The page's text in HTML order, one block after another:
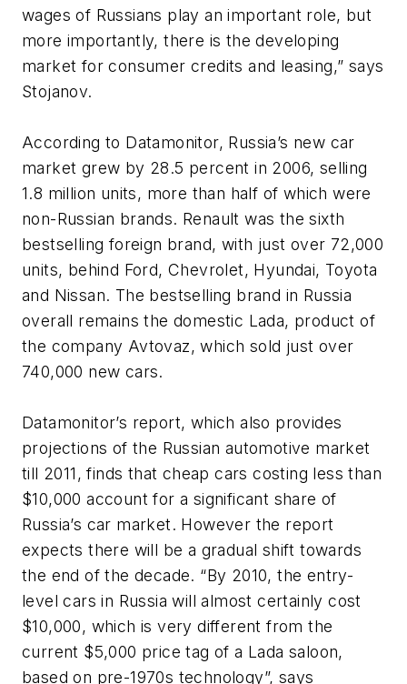
wages of Russians play an important role, but
more importantly, there is the developing
market for consumer credits and leasing,” says
Stojanov.
According to Datamonitor, Russia’s new car
market grew by 28.5 percent in 2006, selling
1.8 million units, more than half of which were
non-Russian brands. Renault was the sixth
bestselling foreign brand, with just over 72,000
units, behind Ford, Chevrolet, Hyundai, Toyota
and Nissan. The bestselling brand in Russia
overall remains the domestic Lada, product of
the company Avtovaz, which sold just over
740,000 new cars.
Datamonitor’s report, which also provides
projections of the Russian automotive market
till 2011, finds that cheap cars costing less than
$10,000 account for a significant share of
Russia’s car market. However the report
expects there will be a gradual shift towards
the end of the decade. “By 2010, the entry-
level cars in Russia will almost certainly cost
$10,000, which is very different from the
current $5,000 price tag of a Lada saloon,
based on pre-1970s technology”, says